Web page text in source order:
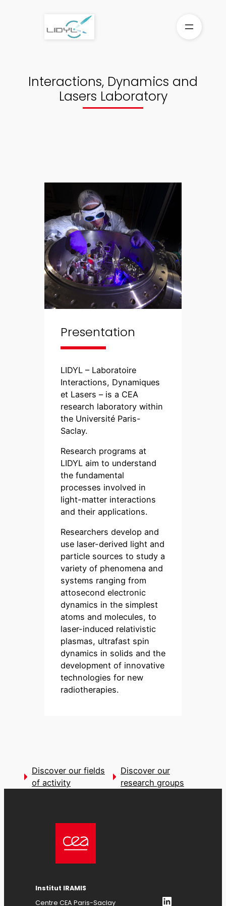
Interactions, Dynamics and
Lasers Laboratory
Presentation
LIDYL – Laboratoire
Interactions, Dynamiques
et Lasers – is a CEA
research laboratory within
the Université Paris-
Saclay.
Research programs at
LIDYL aim to understand
the fundamental
processes involved in
light-matter interactions
and their applications.
Researchers develop and
use laser-derived light and
particle sources to study a
variety of phenomena and
systems ranging from
attosecond electronic
dynamics in the simplest
atoms and molecules, to
laser-induced relativistic
plasmas, ultrafast spin
dynamics in solids and the
development of innovative
technologies for new
radiotherapies.
Discover our fields
of activity
Discover our
research groups
Institut IRAMIS
Centre CEA Paris-Saclay
LinkedIn